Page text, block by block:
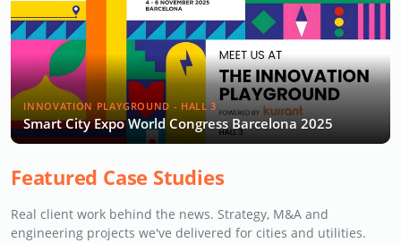
INNOVATION PLAYGROUND - HALL 3
Smart City Expo World Congress Barcelona 2025
Featured Case Studies
Real client work behind the news. Strategy, M&A and
engineering projects we've delivered for cities and utilities.